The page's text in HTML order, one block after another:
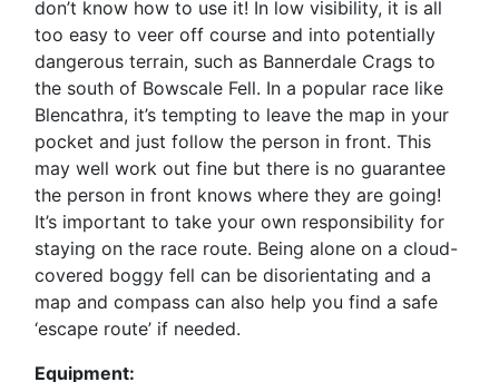
don’t know how to use it! In low visibility, it is all
too easy to veer off course and into potentially
dangerous terrain, such as Bannerdale Crags to
the south of Bowscale Fell. In a popular race like
Blencathra, it’s tempting to leave the map in your
pocket and just follow the person in front. This
may well work out fine but there is no guarantee
the person in front knows where they are going!
It’s important to take your own responsibility for
staying on the race route. Being alone on a cloud-
covered boggy fell can be disorientating and a
map and compass can also help you find a safe
‘escape route’ if needed.
Equipment: